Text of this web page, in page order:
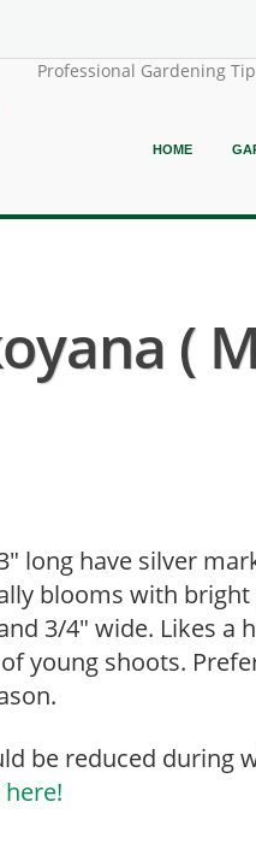
Professional Gardening
HOME
(
long have silver
blooms with
3/4″ wide. Likes
young shoots.
be reduced during